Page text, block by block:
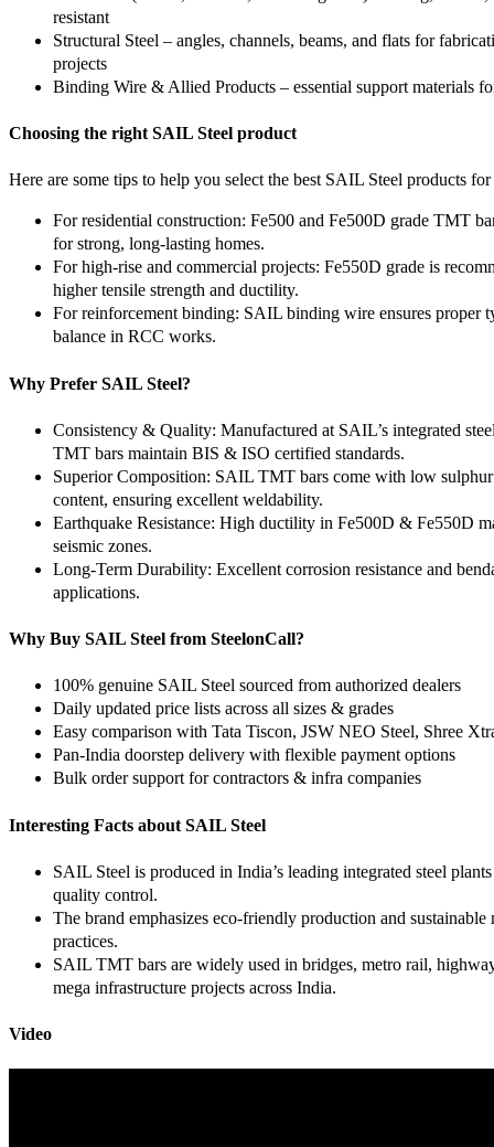
resistant
Structural Steel – angles, channels, beams, and flats for
projects
Binding Wire & Allied Products – essential support materials
Choosing the right SAIL Steel product
Here are some tips to help you select the best SAIL Steel products
For residential construction: Fe500 and Fe500D grade TMT
for strong, long-lasting homes.
For high-rise and commercial projects: Fe550D grade is
higher tensile strength and ductility.
For reinforcement binding: SAIL binding wire ensures proper
balance in RCC works.
Why Prefer SAIL Steel?
Consistency & Quality: Manufactured at SAIL’s integrated
TMT bars maintain BIS & ISO certified standards.
Superior Composition: SAIL TMT bars come with low
content, ensuring excellent weldability.
Earthquake Resistance: High ductility in Fe500D & Fe550D
seismic zones.
Long-Term Durability: Excellent corrosion resistance and
applications.
Why Buy SAIL Steel from SteelonCall?
100% genuine SAIL Steel sourced from authorized dealers
Daily updated price lists across all sizes & grades
Easy comparison with Tata Tiscon, JSW NEO Steel, Shree
Pan-India doorstep delivery with flexible payment options
Bulk order support for contractors & infra companies
Interesting Facts about SAIL Steel
SAIL Steel is produced in India’s leading integrated steel
quality control.
The brand emphasizes eco-friendly production and sustainable
practices.
SAIL TMT bars are widely used in bridges, metro rail,
mega infrastructure projects across India.
Video